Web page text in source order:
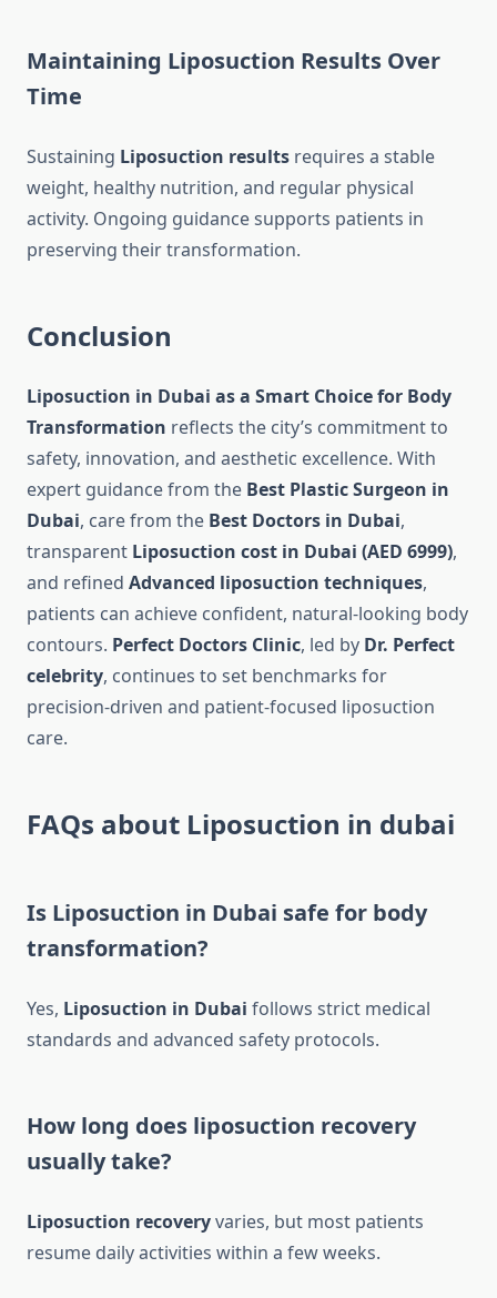
Maintaining Liposuction Results Over
Time
Sustaining Liposuction results requires a stable
weight, healthy nutrition, and regular physical
activity. Ongoing guidance supports patients in
preserving their transformation.
Conclusion
Liposuction in Dubai as a Smart Choice for Body
Transformation reflects the city’s commitment to
safety, innovation, and aesthetic excellence. With
expert guidance from the Best Plastic Surgeon in
Dubai, care from the Best Doctors in Dubai,
transparent Liposuction cost in Dubai (AED 6999),
and refined Advanced liposuction techniques,
patients can achieve confident, natural-looking body
contours. Perfect Doctors Clinic, led by Dr. Perfect
celebrity, continues to set benchmarks for
precision-driven and patient-focused liposuction
care.
FAQs about Liposuction in dubai
Is Liposuction in Dubai safe for body
transformation?
Yes, Liposuction in Dubai follows strict medical
standards and advanced safety protocols.
How long does liposuction recovery
usually take?
Liposuction recoveryvaries, but most patients
resume daily activities within a few weeks.